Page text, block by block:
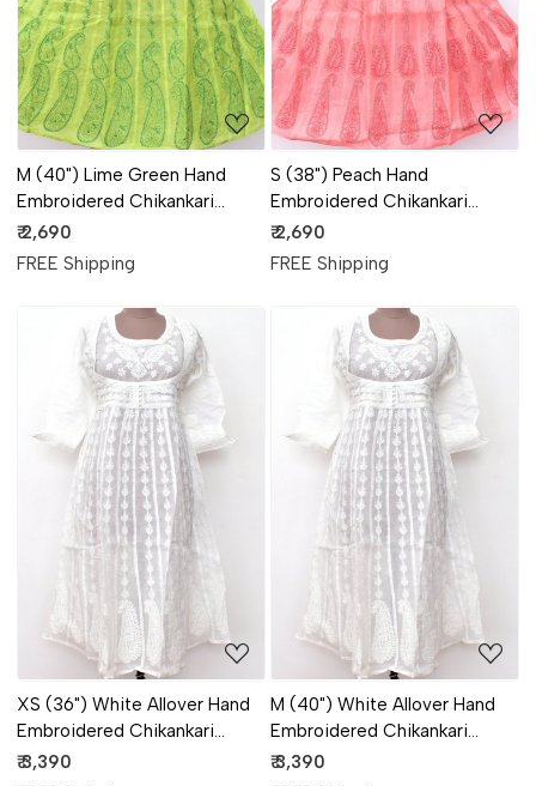
M (40") Lime Green Hand
Embroidered Chikankari
Stitched Cotton Anarkali
18360
₹ 2,690
FREE Shipping
S (38") Peach Hand
Embroidered Chikankari
Stitched Cotton Anarkali
18359
₹ 2,690
FREE Shipping
Loading...
XS (36") White Allover Hand
Embroidered Chikankari
Stitched Cotton Anarkali 18116
₹ 3,390
Loading...
M (40") White Allover Hand
Embroidered Chikankari
Stitched Cotton Anarkali 18115
₹ 3,390